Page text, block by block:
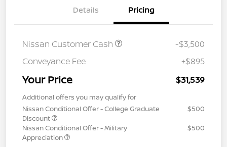
Details Pricing
Nissan Customer Cash
-$3,500
Conveyance Fee
+$895
Your Price $31,539
Additional offers you may qualify for
Nissan Conditional Offer - College Graduate
Discount
$500
Nissan Conditional Offer - Military
Appreciation
$500